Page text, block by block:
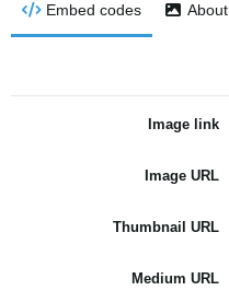
Embed codes About
Image link
Image URL
Thumbnail URL
Medium URL